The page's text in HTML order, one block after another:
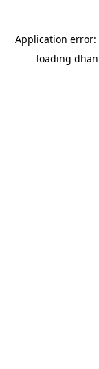
Application error:
loading